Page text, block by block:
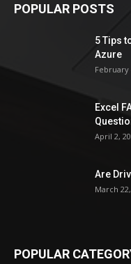
POPULAR POSTS
5 Tips
Azure
February
Excel
April 2,
Are
March
POPULAR